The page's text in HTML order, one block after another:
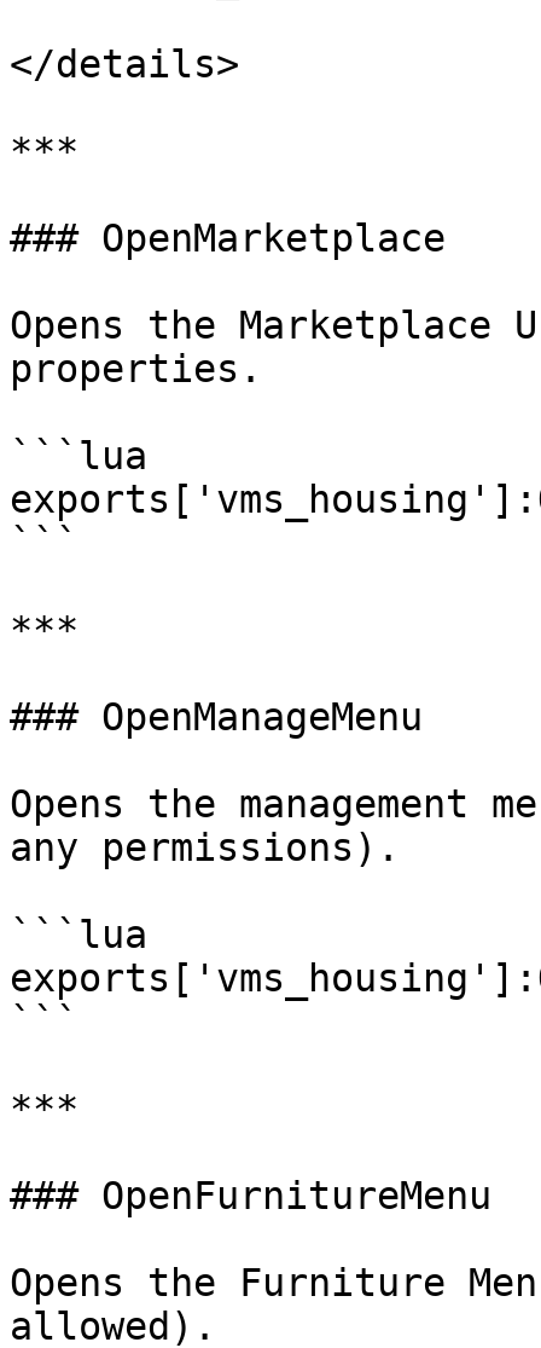
</details>
***
### OpenMarketplace
Opens the
properties.
```lua
```
***
### OpenManageMenu
Opens the
any permissions).
```lua
```
***
### OpenFurnitureMenu
Opens the Furniture
allowed).